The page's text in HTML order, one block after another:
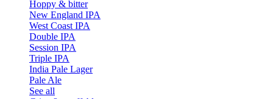
Hoppy & bitter
New England IPA
West Coast IPA
Double IPA
Session IPA
Triple IPA
India Pale Lager
Pale Ale
See all